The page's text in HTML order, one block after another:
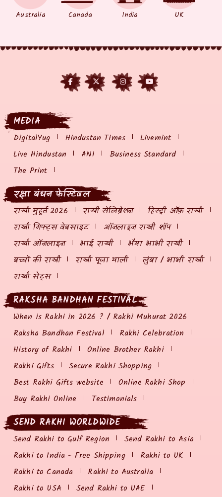
Australia Canada India UK
MEDIA
DigitalYug Hindustan Times
Livemint
Live Hindustan
ANI
Business Standard
The Print
रक्षा बंधन फेस्टिवल
राखी मुहूर्त 2026 राखी सेलिब्रेशन
हिस्ट्री ऑफ़ राखी
राखी गिफ्ट्स वेबसाइट
ऑनलाइन राखी शॉप
राखी ऑनलाइन
भाई राखी
भैया भाभी राखी
बच्चों की राखी
राखी पूजा थाली
लुंबा / भाभी राखी
राखी सेट्स
RAKSHA BANDHAN FESTIVAL
When is Rakhi in 2026 ? / Rakhi Muhurat 2026
Raksha Bandhan Festival
Rakhi Celebration
History of Rakhi
Online Brother Rakhi
Rakhi Gifts
Secure Rakhi Shopping
Best Rakhi Gifts website
Online Rakhi Shop
Buy Rakhi Online
Testimonials
SEND RAKHI WORLDWIDE
Send Rakhi to Gulf Region
Send Rakhi to Asia
Rakhi to India - Free Shipping
Rakhi to UK
Rakhi to Canada
Rakhi to Australia
Rakhi to USA
Send Rakhi to UAE